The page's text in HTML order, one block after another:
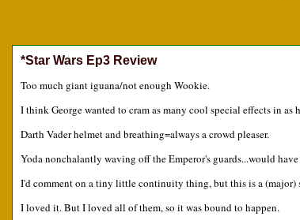
*Star Wars Ep3 Review
Too much giant iguana/not enough Wookie.
I think George wanted to cram as many cool special effects in as
Darth Vader helmet and breathing=always a crowd pleaser.
Yoda nonchalantly waving off the Emperor's guards...would
I'd comment on a tiny little continuity thing, but this is a (major)
I loved it. But I loved all of them, so it was bound to happen.